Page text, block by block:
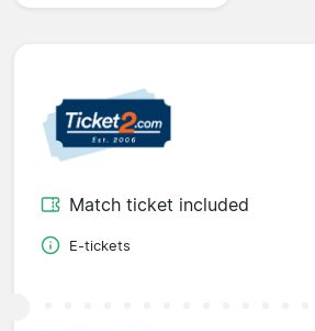
Match ticket included
E-tickets